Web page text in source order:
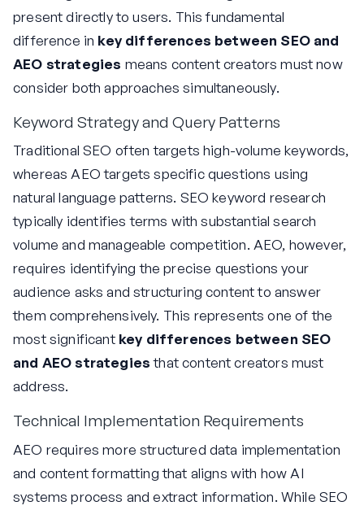
present directly to users. This fundamental
difference in key differences between SEO and
AEO strategies means content creators must now
consider both approaches simultaneously.
Keyword Strategy and Query Patterns
Traditional SEO often targets high-volume keywords,
whereas AEO targets specific questions using
natural language patterns. SEO keyword research
typically identifies terms with substantial search
volume and manageable competition. AEO, however,
requires identifying the precise questions your
audience asks and structuring content to answer
them comprehensively. This represents one of the
most significant key differences between SEO
and AEO strategiesthat content creators must
address.
Technical Implementation Requirements
AEO requires more structured data implementation
and content formatting that aligns with how AI
systems process and extract information. While SEO